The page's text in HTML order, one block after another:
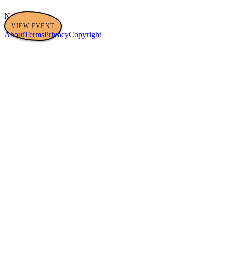
No tags yet
VIEW EVENT
AboutTermsPrivacyCopyright